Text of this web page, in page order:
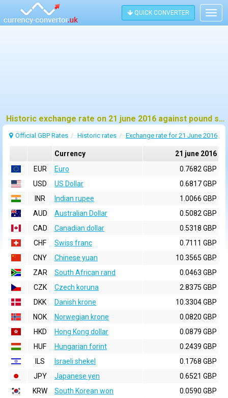
QUICK CONVERTER
Historic exchange rate on 21 june 2016 against pound sterling (GBP)
Official GBP Rates Historic rates Exchange rate for 21 June 2016
Currency
21 june 2016
EUR
Euro
0.7682 GBP
USD
US Dollar
0.6817 GBP
INR
Indian rupee
1.0066 GBP
AUD
Australian Dollar
0.5082 GBP
CAD
Canadian dollar
0.5318 GBP
CHF
Swiss franc
0.7111 GBP
CNY
Chinese yuan
10.3565 GBP
ZAR
South African rand
0.0463 GBP
CZK
Czech koruna
2.8375 GBP
DKK
Danish krone
10.3304 GBP
NOK
Norwegian krone
0.0820 GBP
HKD
Hong Kong dollar
0.0879 GBP
HUF
Hungarian forint
0.2439 GBP
ILS
Israeli shekel
0.1768 GBP
JPY
Japanese yen
0.6521 GBP
KRW
South Korean won
0.0590 GBP